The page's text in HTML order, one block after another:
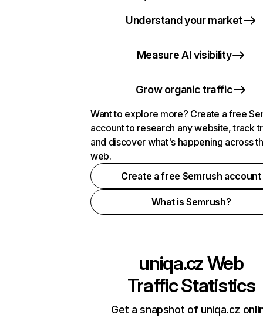
Understand your market
Measure AI visibility
Grow organic traffic
Want to explore more? Create a free
account to research any website, track
and discover what's happening across
web.
Create a free Semrush account
What is Semrush?
uniqa.czWeb
Traffic Statistics
Get a snapshot of uniqa.cz